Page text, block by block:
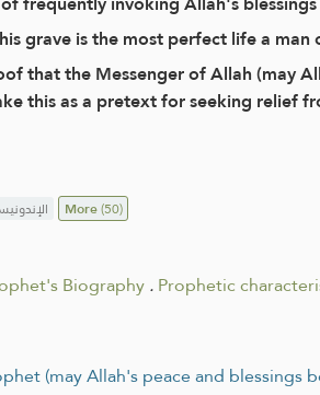
grave is the most perfect life a
that the Messenger of Allah (may
this as a pretext for seeking relief
More(50)
Biography.Prophetic
(may Allah's peace and blessings